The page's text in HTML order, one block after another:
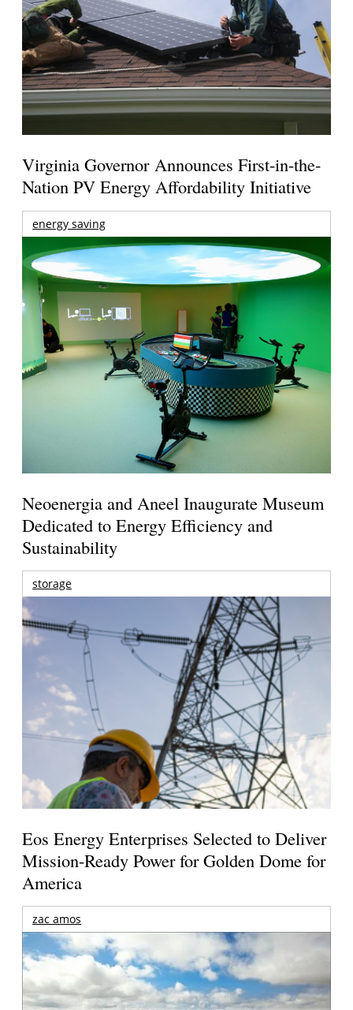
Virginia Governor Announces First-in-the-
Nation PV Energy Affordability Initiative
energy saving
Neoenergia and Aneel Inaugurate Museum
Dedicated to Energy Efficiency and
Sustainability
storage
Eos Energy Enterprises Selected to Deliver
Mission-Ready Power for Golden Dome for
America
zac amos